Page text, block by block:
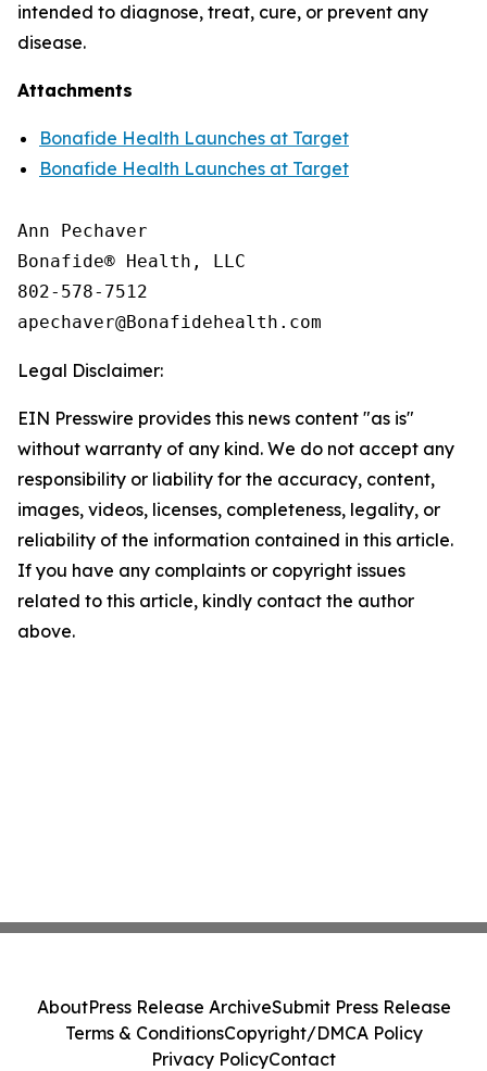
intended to diagnose, treat, cure, or prevent any
disease.
Attachments
Bonafide Health Launches at Target
Bonafide Health Launches at Target
Ann Pechaver
Bonafide® Health, LLC
802-578-7512
Legal Disclaimer:
EIN Presswire provides this news content "as is"
without warranty of any kind. We do not accept any
responsibility or liability for the accuracy, content,
images, videos, licenses, completeness, legality, or
reliability of the information contained in this article.
If you have any complaints or copyright issues
related to this article, kindly contact the author
above.
AboutPress Release ArchiveSubmit Press Release
Terms & ConditionsCopyright/DMCA Policy
Privacy PolicyContact